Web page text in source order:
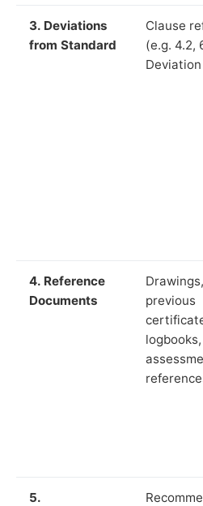
3. Deviations
from Standard
Clause
(e.g. 4.2,
4. Reference
Documents
Drawings,
previous
5.